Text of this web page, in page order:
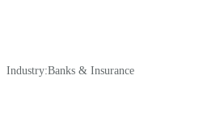
Industry:Banks & Insurance